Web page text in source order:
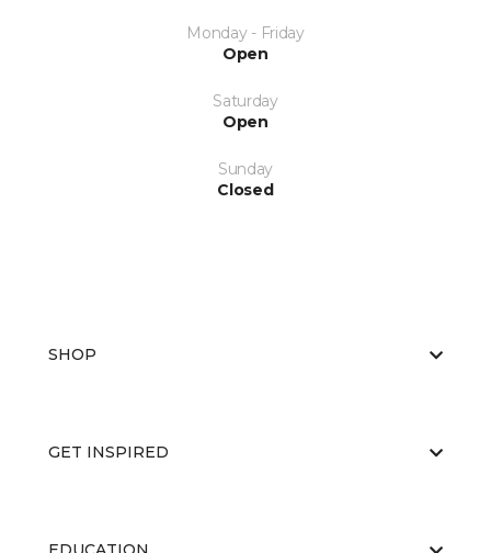
Monday - Friday
Open
Saturday
Open
Sunday
Closed
SHOP
GET INSPIRED